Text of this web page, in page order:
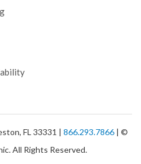
FL 33331 | 866.293.7866 | ©
All Rights Reserved.